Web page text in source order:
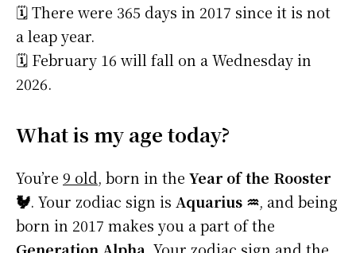
🗓️ There were 365 days in 2017 since it is not
a leap year.
🗓️ February 16 will fall on a Wednesday in
2026.
What is my age today?
You’re 9 old, born in the Year of the Rooster
🐓. Your zodiac sign is Aquarius ♒, and being
born in 2017 makes you a part of the